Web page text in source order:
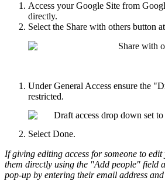
Access your Google Site from
directly.
Select the Share with others button
Under General Access ensure the
restricted.
Select Done.
If giving editing access for someone to
them directly using the "Add people" field
pop-up by entering their email address